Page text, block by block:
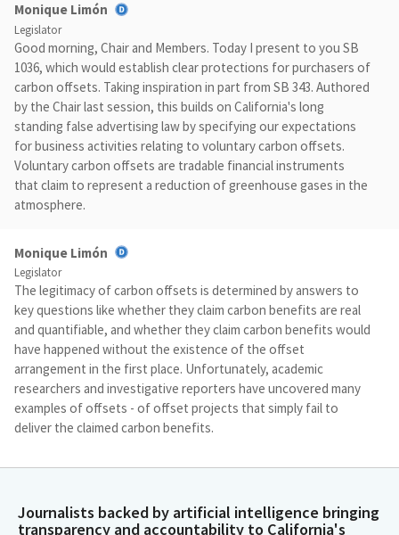
Monique Limón
Legislator
Good morning, Chair and Members. Today I present to you SB
1036, which would establish clear protections for purchasers of
carbon offsets. Taking inspiration in part from SB 343. Authored
by the Chair last session, this builds on California's long
standing false advertising law by specifying our expectations
for business activities relating to voluntary carbon offsets.
Voluntary carbon offsets are tradable financial instruments
that claim to represent a reduction of greenhouse gases in the
atmosphere.
Monique Limón
Legislator
The legitimacy of carbon offsets is determined by answers to
key questions like whether they claim carbon benefits are real
and quantifiable, and whether they claim carbon benefits would
have happened without the existence of the offset
arrangement in the first place. Unfortunately, academic
researchers and investigative reporters have uncovered many
examples of offsets - of offset projects that simply fail to
deliver the claimed carbon benefits.
Some of the examples include some projects related to forest
Journalists backed by artificial intelligence bringing
transparency and accountability to California's